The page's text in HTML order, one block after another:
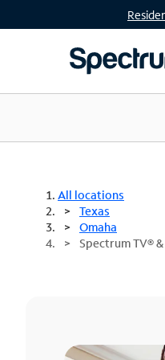
All locations
Texas
Omaha
Spectrum TV®